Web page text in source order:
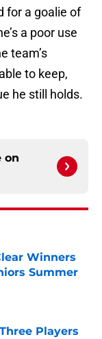
for a goalie of
a poor use
team’s
to keep,
he still holds.
on
Winners
Summer
Players